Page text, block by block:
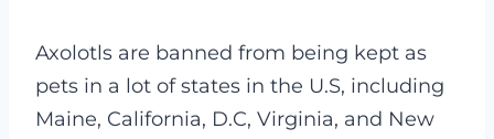
Axolotls are banned from being kept as
pets in a lot of states in the U.S, including
Maine, California, D.C, Virginia, and New